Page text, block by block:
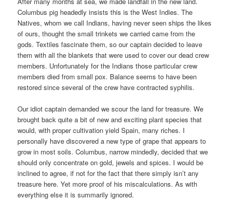
Columbus pig headedly insists this is the West Indies. The
Natives, whom we call Indians, having never seen ships the likes
of ours, thought the small trinkets we carried came from the
gods. Textiles fascinate them, so our captain decided to leave
them with all the blankets that were used to cover our dead crew
members. Unfortunately for the Indians those particular crew
members died from small pox. Balance seems to have been
restored since several of the crew have contracted syphilis.
Our idiot captain demanded we scour the land for treasure. We
brought back quite a bit of new and exciting plant species that
would, with proper cultivation yield Spain, many riches. I
personally have discovered a new type of grape that appears to
grow in most soils. Columbus, narrow mindedly, decided that we
should only concentrate on gold, jewels and spices. I would be
inclined to agree, if not for the fact that there simply isn’t any
treasure here. Yet more proof of his miscalculations. As with
everything else it is summarily ignored.